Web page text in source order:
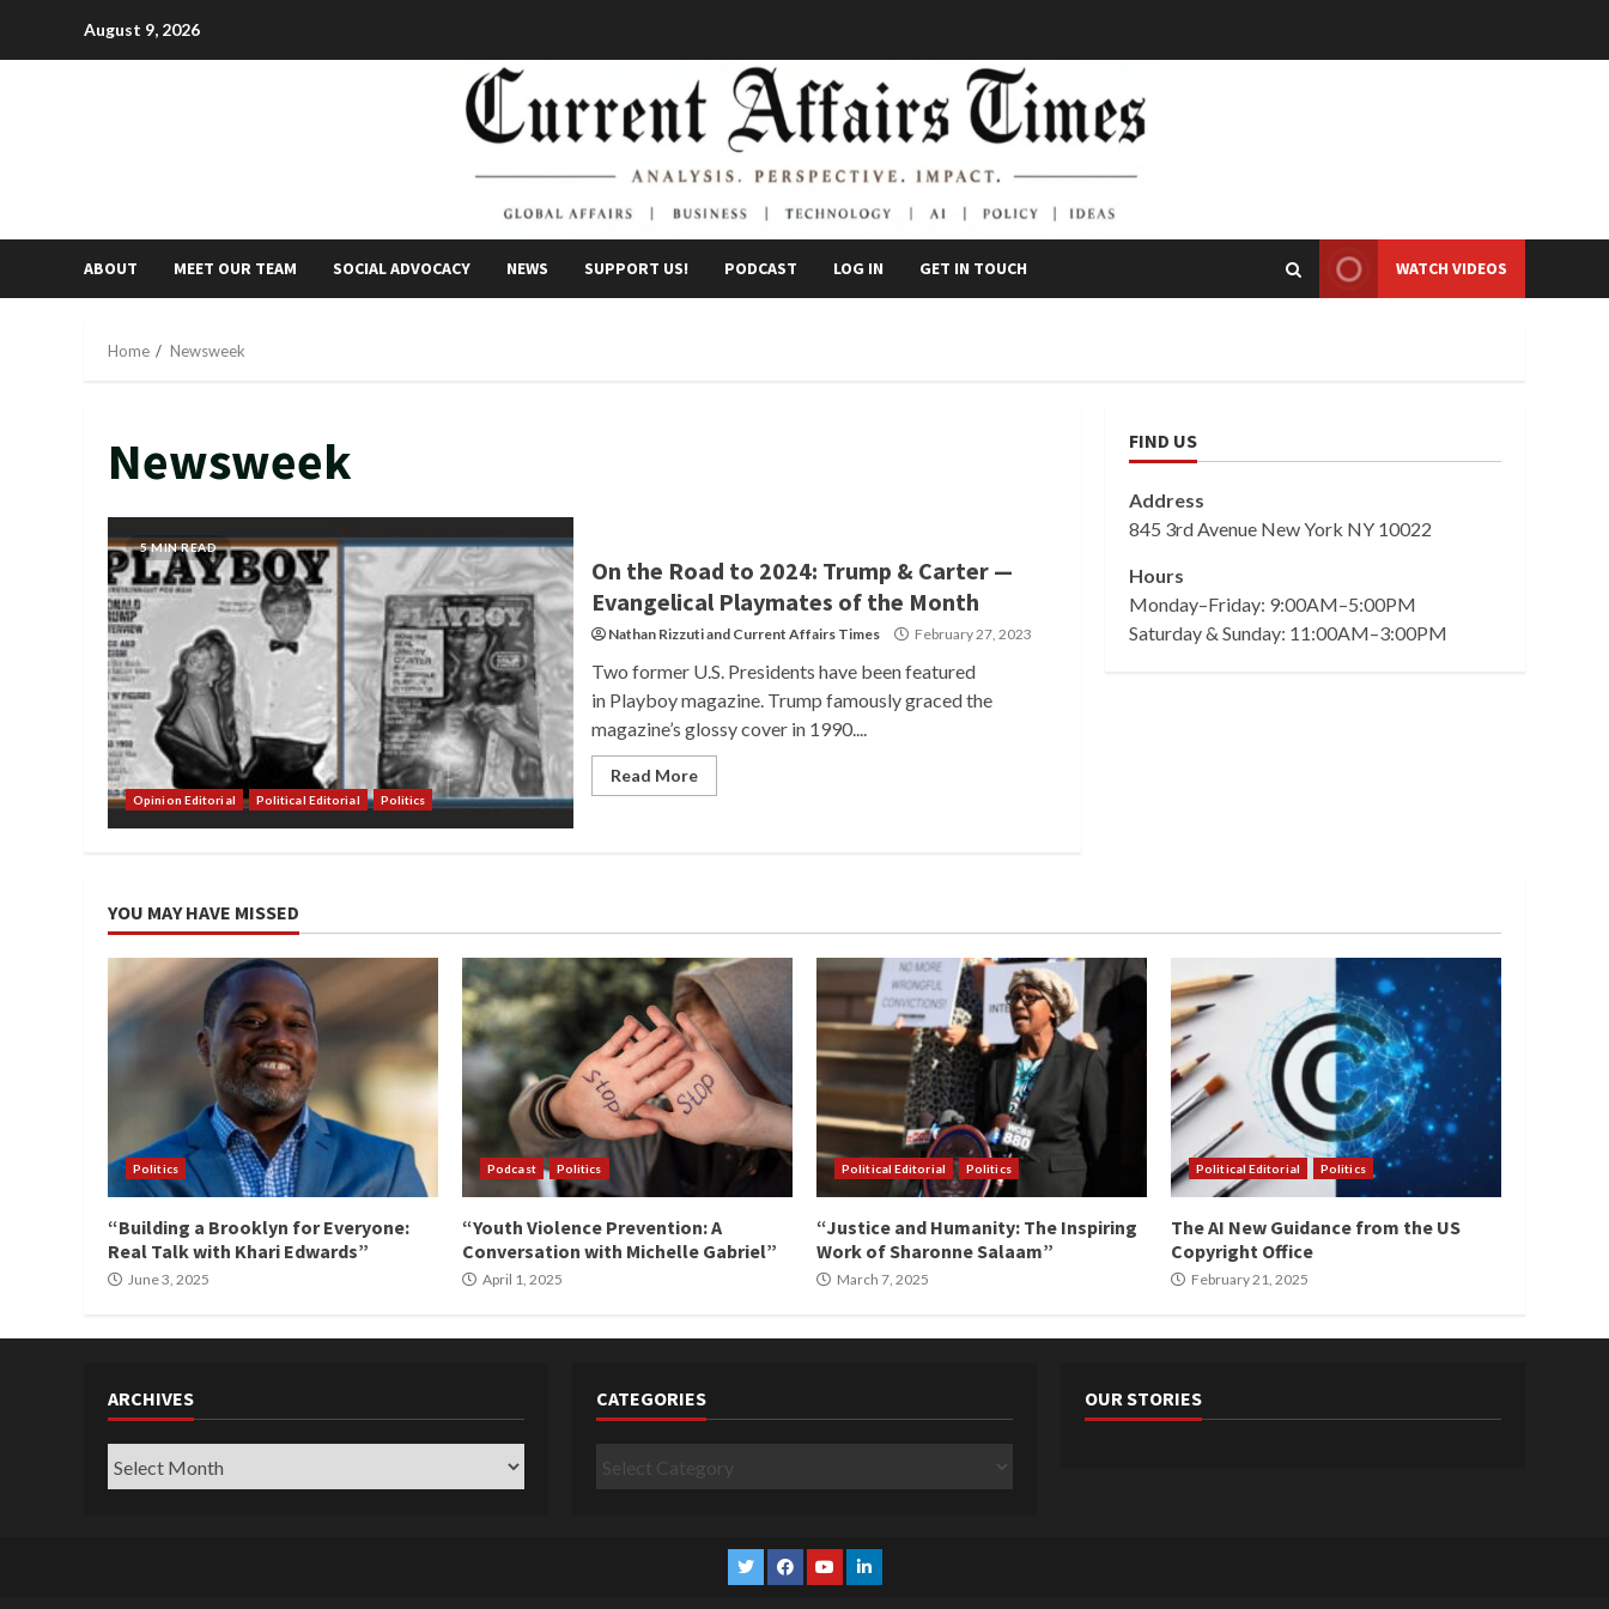
August 9, 2026
ABOUT MEET OUR TEAM SOCIAL ADVOCACY NEWS SUPPORT US! PODCAST LOG IN GET IN TOUCH WATCH VIDEOS
Home Newsweek
Newsweek
5 MIN READ
Opinion Editorial Political Editorial Politics
On the Road to 2024: Trump & Carter —
Evangelical Playmates of the Month
Nathan Rizzutiand Current Affairs Times February 27, 2023
Two former U.S. Presidents have been featured
in Playboy magazine. Trump famously graced the
magazine’s glossy cover in 1990....
Read More
FIND US
Address
845 3rd Avenue New York NY 10022
Hours
Monday–Friday: 9:00AM–5:00PM
Saturday & Sunday: 11:00AM–3:00PM
YOU MAY HAVE MISSED
Politics
“Building a Brooklyn for Everyone:
Real Talk with Khari Edwards”
June 3, 2025
Podcast Politics
“Youth Violence Prevention: A
Conversation with Michelle Gabriel”
April 1, 2025
Political Editorial Politics
“Justice and Humanity: The Inspiring
Work of Sharonne Salaam”
March 7, 2025
Political Editorial Politics
The AI New Guidance from the US
Copyright Office
February 21, 2025
ARCHIVES
Archives
CATEGORIES
Categories
OUR STORIES
TwitterFacebook
YouTubeLinkedin